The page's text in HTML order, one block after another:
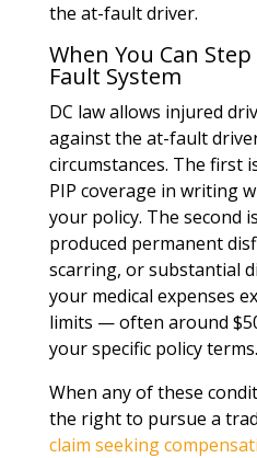
the at-fault driver.
When You Can
Fault System
DC law allows injured
against the at-fault
circumstances. The first
PIP coverage in writing
your policy. The second
produced permanent
scarring, or substantial
your medical expenses
limits — often around
your specific policy terms.
When any of these
the right to pursue a
claim seeking